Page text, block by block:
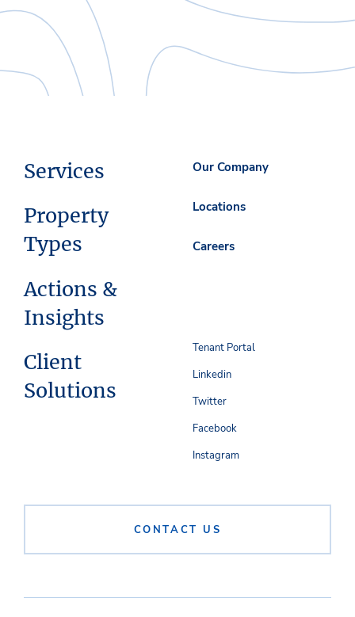
Services
Property
Types
Actions &
Insights
Client
Solutions
Our Company
Locations
Careers
CONTACT US
Tenant Portal
Linkedin
Twitter
Facebook
Instagram